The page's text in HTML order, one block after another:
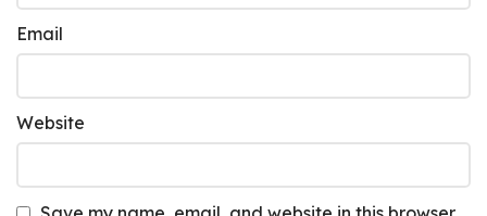
Email
Website